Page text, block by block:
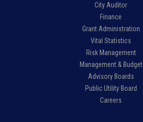
City Auditor
Finance
Grant Administration
Vital Statistics
Risk Management
Management & Budget
Advisory Boards
Public Utility Board
Careers